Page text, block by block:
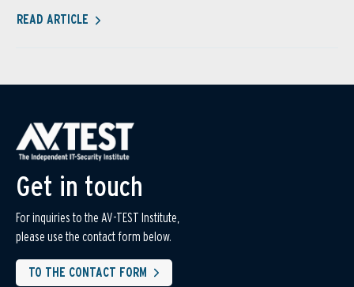
READ ARTICLE
Get in touch
For inquiries to the AV-TEST Institute,
please use the contact form below.
TO THE CONTACT FORM